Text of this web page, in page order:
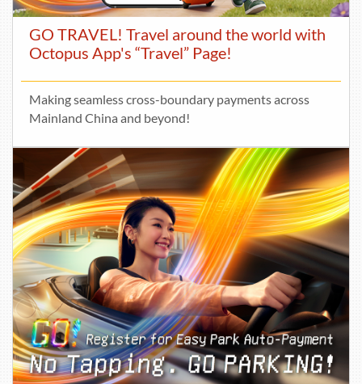
GO TRAVEL! Travel around the world with
Octopus App's “Travel” Page!
Making seamless cross-boundary payments across
Mainland China and beyond!